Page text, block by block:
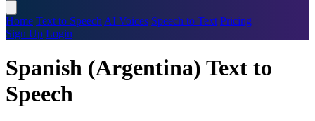
Home Text to Speech AI Voices Speech to Text Pricing
Sign Up Login
Spanish (Argentina) Text to
Speech